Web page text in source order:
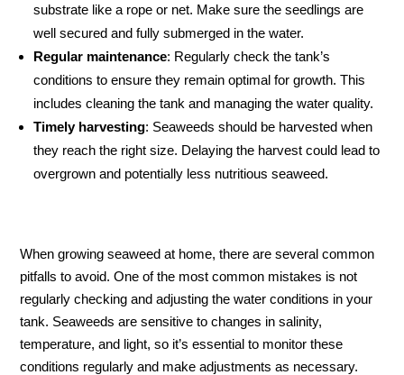
substrate like a rope or net. Make sure the seedlings are
well secured and fully submerged in the water.
Regular maintenance: Regularly check the tank’s
conditions to ensure they remain optimal for growth. This
includes cleaning the tank and managing the water quality.
Timely harvesting: Seaweeds should be harvested when
they reach the right size. Delaying the harvest could lead to
overgrown and potentially less nutritious seaweed.
When growing seaweed at home, there are several common
pitfalls to avoid. One of the most common mistakes is not
regularly checking and adjusting the water conditions in your
tank. Seaweeds are sensitive to changes in salinity,
temperature, and light, so it’s essential to monitor these
conditions regularly and make adjustments as necessary.